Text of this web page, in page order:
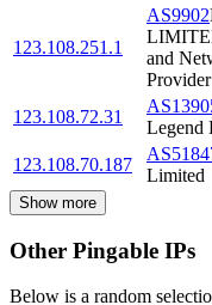
123.108.251.1
AS9902
and
123.108.72.31
Legend
123.108.70.187
Limited
Show more
Other Pingable IPs
Below is a random